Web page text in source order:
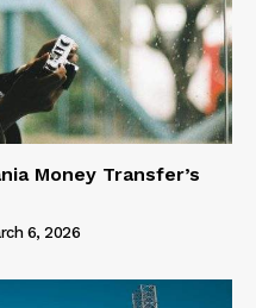
Money Transfer’s
6, 2026